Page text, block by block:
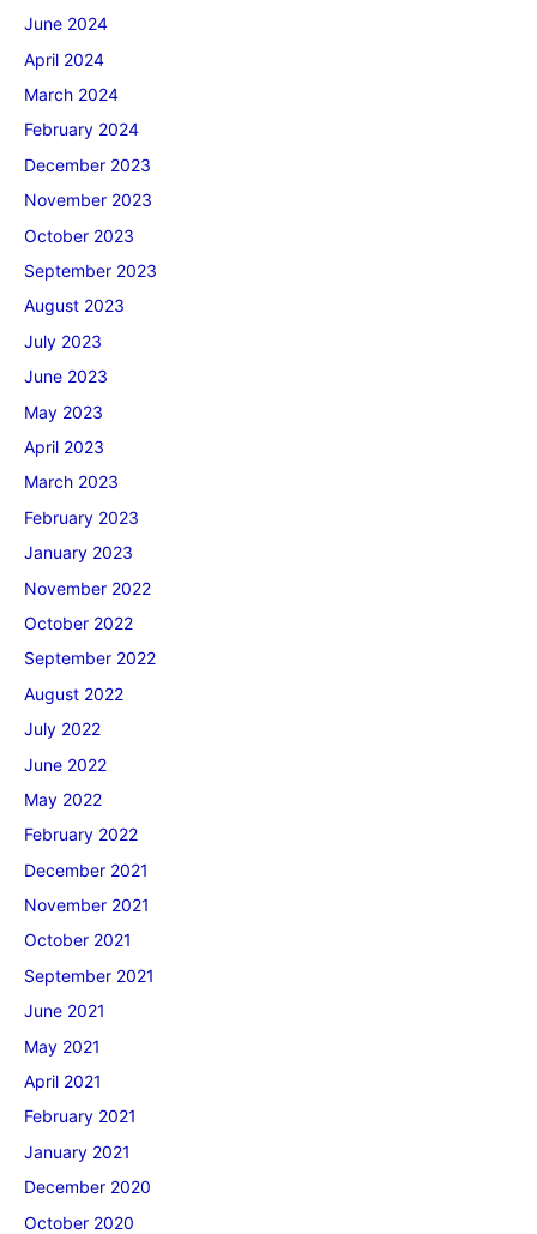
June 2024
April 2024
March 2024
February 2024
December 2023
November 2023
October 2023
September 2023
August 2023
July 2023
June 2023
May 2023
April 2023
March 2023
February 2023
January 2023
November 2022
October 2022
September 2022
August 2022
July 2022
June 2022
May 2022
February 2022
December 2021
November 2021
October 2021
September 2021
June 2021
May 2021
April 2021
February 2021
January 2021
December 2020
October 2020